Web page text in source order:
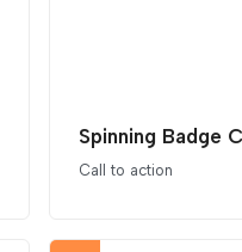
Call to action